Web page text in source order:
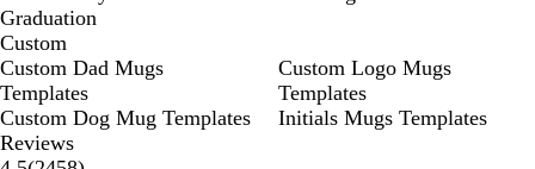
Graduation
Custom
Custom Dad Mugs
Templates
Custom Dog Mug Templates
Custom Logo Mugs
Templates
Initials Mugs Templates
Reviews